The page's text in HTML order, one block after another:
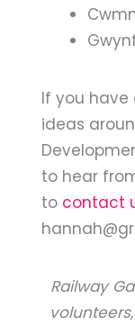
If you have
ideas
to hear
to contact
Railway